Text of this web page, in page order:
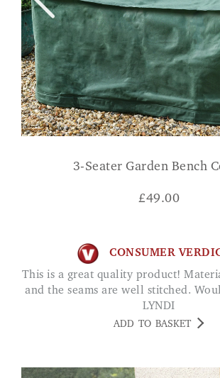
3-Seater Garden Bench
£49.00
CONSUMER
This is a great quality product! Material is quite thick
and the seams are well stitched.
LYNDI
ADD TO BASKET